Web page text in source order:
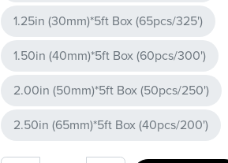
1.25in (30mm)*5ft Box (65pcs/325')
1.50in (40mm)*5ft Box (60pcs/300')
2.00in (50mm)*5ft Box (50pcs/250')
2.50in (65mm)*5ft Box (40pcs/200')